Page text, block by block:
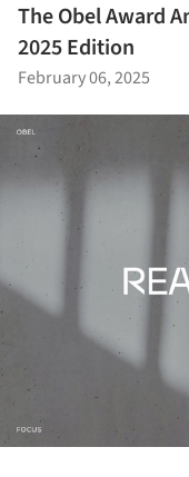
The Obel Award
2025 Edition
February 06, 2025